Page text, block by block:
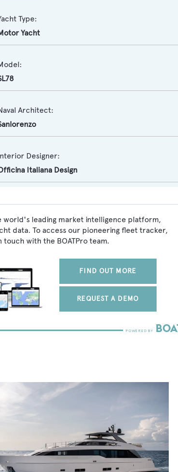
Type:
Yacht
Architect:
Designer:
Italiana Design
world's leading market intelligence platform,
data. To access our pioneering fleet tracker,
with the BOATPro team.
FIND OUT MORE
REQUEST A DEMO